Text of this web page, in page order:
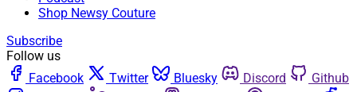
Shop Newsy Couture
Subscribe
Follow us
Facebook
Twitter Bluesky Discord
Github